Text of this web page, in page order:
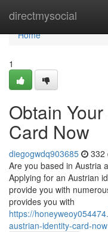
directmysocial
Home
Home
1
Obtain
Card Now
diegogwdq903685 332
Are you based in Austria
Applying for an Austrian
provide you with
provides you with
https://
austrian-identity-card-now